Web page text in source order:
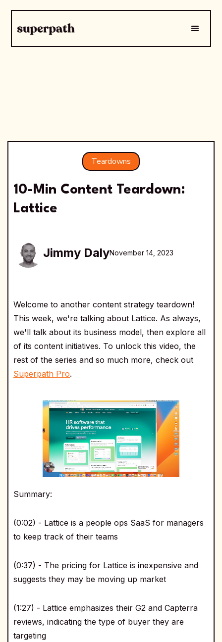
Teardowns
10-Min Content Teardown:
Lattice
Jimmy DalyNovember 14, 2023
Welcome to another content strategy teardown!
This week, we're talking about Lattice. As always,
we'll talk about its business model, then explore all
of its content initiatives. To unlock this video, the
rest of the series and so much more, check out
Superpath Pro.
Summary:
(0:02) - Lattice is a people ops SaaS for managers
to keep track of their teams
(0:37) - The pricing for Lattice is inexpensive and
suggests they may be moving up market
(1:27) - Lattice emphasizes their G2 and Capterra
reviews, indicating the type of buyer they are
targeting